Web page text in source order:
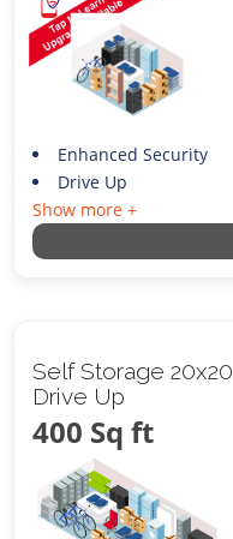
Enhanced Security
Drive Up
Show more +
Self Storage 20x20
Drive Up
400 Sq ft